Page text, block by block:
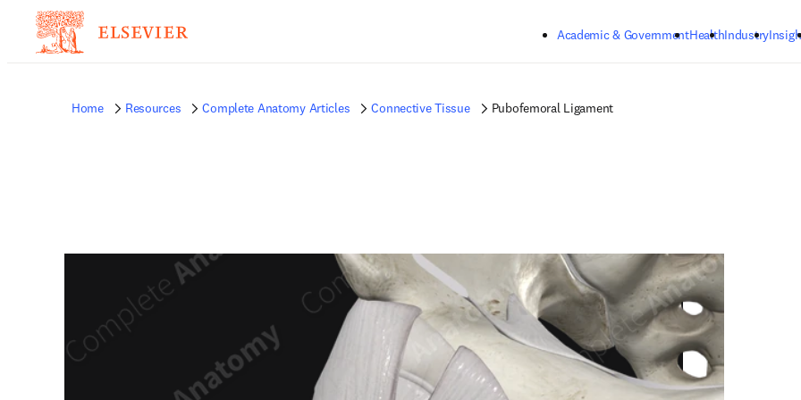
Academic & GovernmentHealthIndustry
Home Resources Complete Anatomy Articles Connective Tissue Pubofemoral Ligament